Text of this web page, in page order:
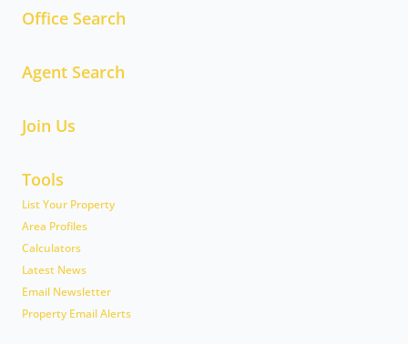
Office Search
Agent Search
Join Us
Tools
List Your Property
Area Profiles
Calculators
Latest News
Email Newsletter
Property Email Alerts